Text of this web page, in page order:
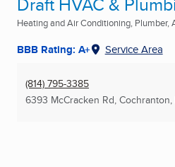
Heating and Air Conditioning, Plumber,
BBB Rating: A+ Service Area
(814) 795-3385
6393 McCracken Rd, Cochranton,